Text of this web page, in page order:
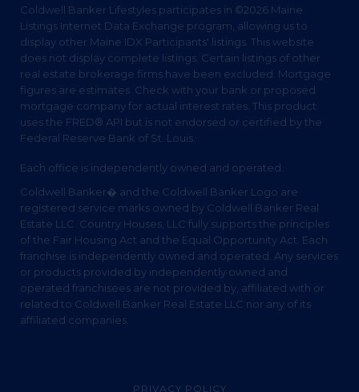
Coldwell Banker Lifestyles participates in ©2026 Maine
Listings Internet Data Exchange program, allowing us to
display other Maine IDX Participants' listings. This website
does not display complete listings. Certain listings of other
real estate brokerage firms have been excluded. Mortgage
figures are estimates. Check with your bank or proposed
mortgage company for actual interest rates. This product
uses the FRED® API but is not endorsed or certified by the
Federal Reserve Bank of St. Louis.
Each office is independently owned and operated.
Coldwell Banker� and the Coldwell Banker Logo are
registered service marks owned by Coldwell Banker Real
Estate LLC. Country Houses, LLC fully supports the principles
of the Fair Housing Act and the Equal Opportunity Act. Each
franchise is independently owned and operated. Any services
or products provided by independently owned and
operated franchisees are not provided by, affiliated with or
related to Coldwell Banker Real Estate LLC nor any of its
affiliated companies.
PRIVACY POLICY